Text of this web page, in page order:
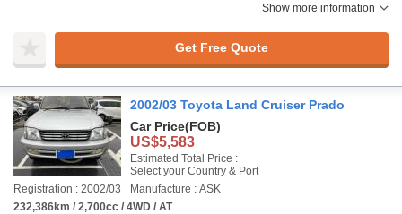
Show more information
Get Free Quote
2002/03 Toyota Land Cruiser Prado
Car Price(FOB)
US$5,583
Estimated Total Price :
Select your Country & Port
Registration : 2002/03
Manufacture : ASK
232,386km / 2,700cc / 4WD / AT